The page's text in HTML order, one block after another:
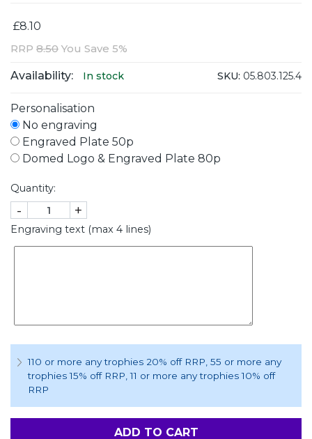
£8.10
RRP 8.50 You Save 5%
Availability: In stock SKU: 05.803.125.4
Personalisation
No engraving
Engraved Plate 50p
Domed Logo & Engraved Plate 80p
Quantity:
- +
Engraving text (max 4 lines)
110 or more any trophies 20% off RRP, 55 or more any
trophies 15% off RRP, 11 or more any trophies 10% off
RRP
ADD TO CART